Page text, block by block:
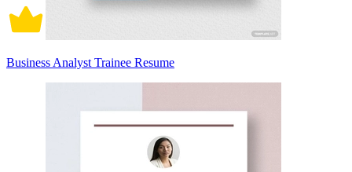
Business Analyst Trainee Resume